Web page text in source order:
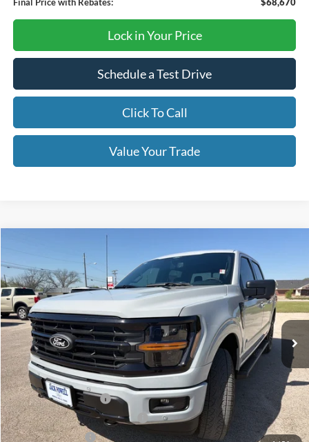
Final Price with Rebates: $68,670
Lock in Your Price
Schedule a Test Drive
Click To Call
Value Your Trade
Ford F-150
Price Drop
VIN:1FTFW3L54TKD53657Stock:TA116Model:W3L
In Stock Ext. Int.
$62,790
OUR PRICE
Less
MSRP:
$67,290
Retail Customer Cash
-$3,000
SSE Down Payment Assistance
-$1,000
Mega Bonus Cash
-$500